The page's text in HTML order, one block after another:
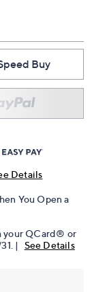
Buy
Details
You Open a
your QCard® or
| See Details